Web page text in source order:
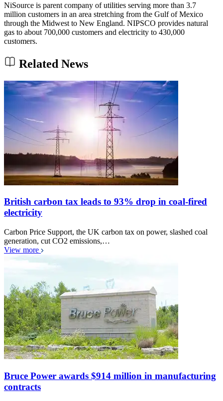
NiSource is parent company of utilities serving more than 3.7
million customers in an area stretching from the Gulf of Mexico
through the Midwest to New England. NIPSCO provides natural
gas to about 700,000 customers and electricity to 430,000
customers.
Related News
British carbon tax leads to 93% drop in coal-fired
electricity
Carbon Price Support, the UK carbon tax on power, slashed coal
generation, cut CO2 emissions,…
View more
Bruce Power awards $914 million in manufacturing
contracts